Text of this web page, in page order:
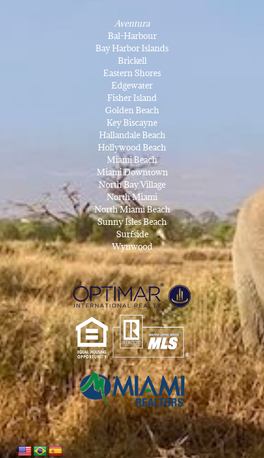
Aventura
Bal-Harbour
Bay Harbor Islands
Brickell
Eastern Shores
Edgewater
Fisher Island
Golden Beach
Key Biscayne
Hallandale Beach
Hollywood Beach
Miami Beach
Miami Downtown
North Bay Village
North Miami
North Miami Beach
Sunny Isles Beach
Surfside
Wynwood